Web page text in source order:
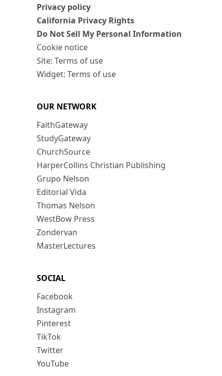
Privacy policy
California Privacy Rights
Do Not Sell My Personal Information
Cookie notice
Site: Terms of use
Widget: Terms of use
OUR NETWORK
FaithGateway
StudyGateway
ChurchSource
HarperCollins Christian Publishing
Grupo Nelson
Editorial Vida
Thomas Nelson
WestBow Press
Zondervan
MasterLectures
SOCIAL
Facebook
Instagram
Pinterest
TikTok
Twitter
YouTube